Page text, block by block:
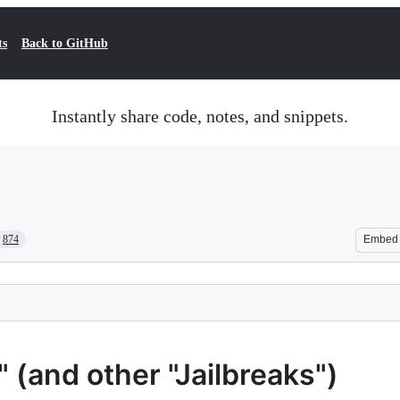
Back to GitHub
Instantly share code, notes, and snippets.
874 Embed
(and other "Jailbreaks")